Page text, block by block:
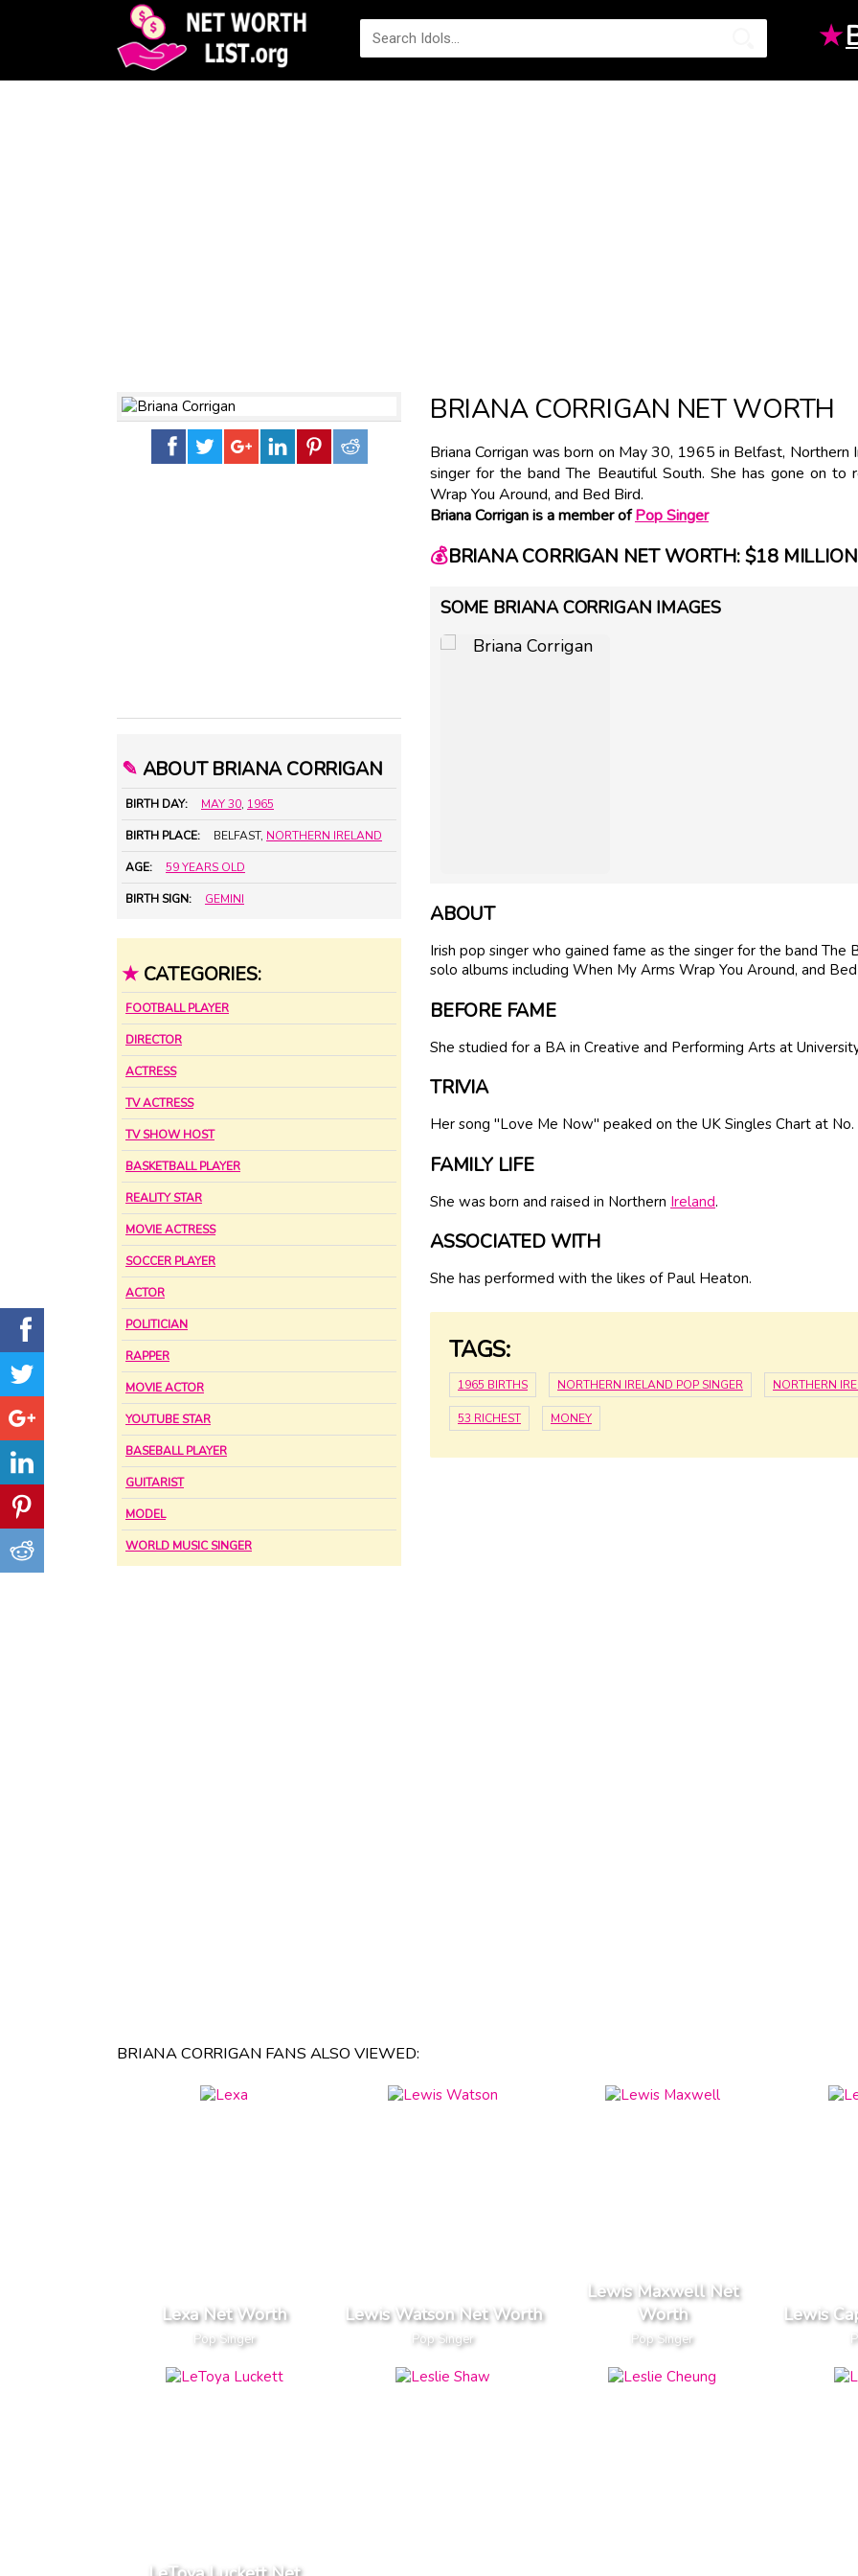
★
✎ ABOUT BRIANA CORRIGAN
BIRTH DAY: MAY 30, 1965
BIRTH PLACE: BELFAST, NORTHERN IRELAND
AGE: 59 YEARS OLD
BIRTH SIGN: GEMINI
★ CATEGORIES:
FOOTBALL PLAYER
DIRECTOR
ACTRESS
TV ACTRESS
TV SHOW HOST
BASKETBALL PLAYER
REALITY STAR
MOVIE ACTRESS
SOCCER PLAYER
ACTOR
POLITICIAN
RAPPER
MOVIE ACTOR
YOUTUBE STAR
BASEBALL PLAYER
GUITARIST
MODEL
WORLD MUSIC SINGER
BRIANA CORRIGAN NET WORTH
Briana Corrigan was born on May 30, 1965 in Belfast, Northern
singer for the band The Beautiful South. She has gone on
Wrap You Around, and Bed Bird.
Briana Corrigan is a member ofPop Singer
💰BRIANA CORRIGAN NET WORTH: $18 MILLION
SOME BRIANA CORRIGAN IMAGES
ABOUT
Irish pop singer who gained fame as the singer for the band The
solo albums including When My Arms Wrap You Around, and
BEFORE FAME
She studied for a BA in Creative and Performing Arts at
TRIVIA
Her song "Love Me Now" peaked on the UK Singles Chart at No.
FAMILY LIFE
She was born and raised in Northern Ireland.
ASSOCIATED WITH
She has performed with the likes of Paul Heaton.
TAGS:
1965 BIRTHS NORTHERN IRELAND POP SINGER NORTHERN
53 RICHEST MONEY
BRIANA CORRIGAN FANS ALSO VIEWED:
Lexa Net Worth
Pop Singer
Lewis Watson Net Worth
Pop Singer
Lewis Maxwell Net
Worth
Pop Singer
Lewis